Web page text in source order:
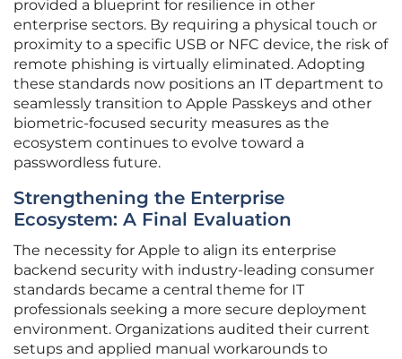
provided a blueprint for resilience in other
enterprise sectors. By requiring a physical touch or
proximity to a specific USB or NFC device, the risk of
remote phishing is virtually eliminated. Adopting
these standards now positions an IT department to
seamlessly transition to Apple Passkeys and other
biometric-focused security measures as the
ecosystem continues to evolve toward a
passwordless future.
Strengthening the Enterprise
Ecosystem: A Final Evaluation
The necessity for Apple to align its enterprise
backend security with industry-leading consumer
standards became a central theme for IT
professionals seeking a more secure deployment
environment. Organizations audited their current
setups and applied manual workarounds to